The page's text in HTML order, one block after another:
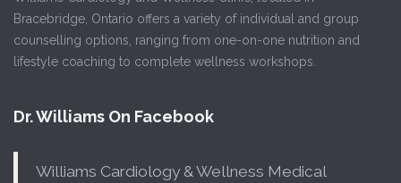
Bracebridge, Ontario offers a variety of individual and group
counselling options, ranging from one-on-one nutrition and
lifestyle coaching to complete wellness workshops.
Dr. Williams On Facebook
Williams Cardiology & Wellness Medical